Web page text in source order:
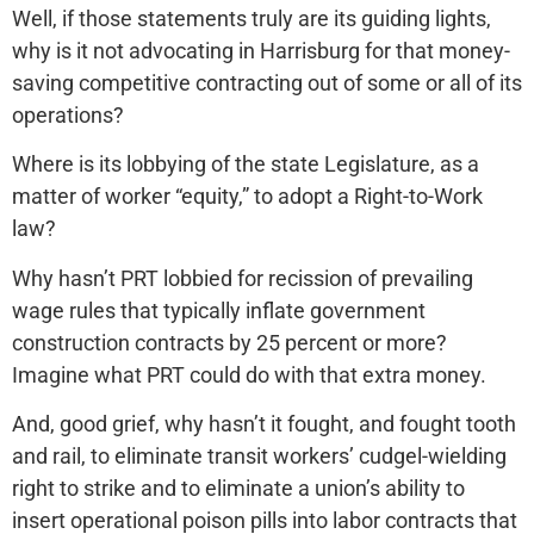
Well, if those statements truly are its guiding lights,
why is it not advocating in Harrisburg for that money-
saving competitive contracting out of some or all of its
operations?
Where is its lobbying of the state Legislature, as a
matter of worker “equity,” to adopt a Right-to-Work
law?
Why hasn’t PRT lobbied for recission of prevailing
wage rules that typically inflate government
construction contracts by 25 percent or more?
Imagine what PRT could do with that extra money.
And, good grief, why hasn’t it fought, and fought tooth
and rail, to eliminate transit workers’ cudgel-wielding
right to strike and to eliminate a union’s ability to
insert operational poison pills into labor contracts that